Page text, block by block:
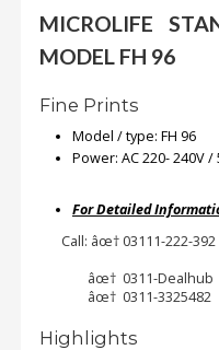
Blog
FAQs
Privacy
Policy
MICROLIFE
MODEL FH 96
Fine Prints
Model / type: FH 96
Power: AC 220- 240V /
For Detailed
Call: âœ† 03111-222-392
âœ† 0311-Dealhub
âœ† 0311-3325482
Highlights